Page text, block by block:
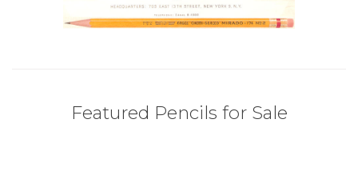
Featured Pencils for Sale